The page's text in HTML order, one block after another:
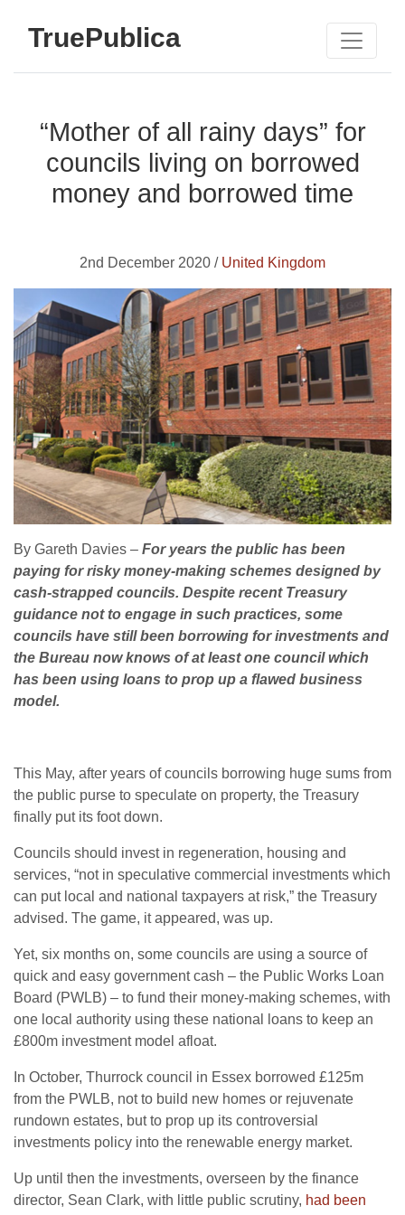
TruePublica
“Mother of all rainy days” for
councils living on borrowed
money and borrowed time
2nd December 2020 / United Kingdom
By Gareth Davies – For years the public has been
paying for risky money-making schemes designed by
cash-strapped councils. Despite recent Treasury
guidance not to engage in such practices, some
councils have still been borrowing for investments and
the Bureau now knows of at least one council which
has been using loans to prop up a flawed business
model.
This May, after years of councils borrowing huge sums from
the public purse to speculate on property, the Treasury
finally put its foot down.
Councils should invest in regeneration, housing and
services, “not in speculative commercial investments which
can put local and national taxpayers at risk,” the Treasury
advised. The game, it appeared, was up.
Yet, six months on, some councils are using a source of
quick and easy government cash – the Public Works Loan
Board (PWLB) – to fund their money-making schemes, with
one local authority using these national loans to keep an
£800m investment model afloat.
In October, Thurrock council in Essex borrowed £125m
from the PWLB, not to build new homes or rejuvenate
rundown estates, but to prop up its controversial
investments policy into the renewable energy market.
Up until then the investments, overseen by the finance
director, Sean Clark, with little public scrutiny, had been